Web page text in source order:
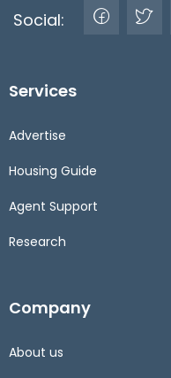
Social:
Services
Advertise
Housing Guide
Agent Support
Research
Company
About us